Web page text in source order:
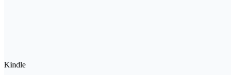
Kindle